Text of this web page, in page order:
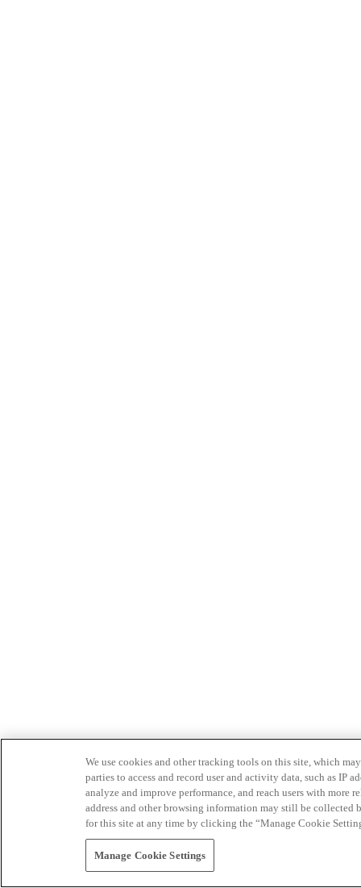
We use cookies and other tracking tools on this site, which
parties to access and record user and activity data, such as IP
analyze and improve performance, and reach users with
address and other browsing information may still be collected
for this site at any time by clicking the “Manage Cookie
Manage Cookie Settings